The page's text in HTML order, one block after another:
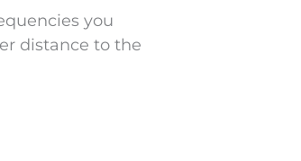
you
distance to the